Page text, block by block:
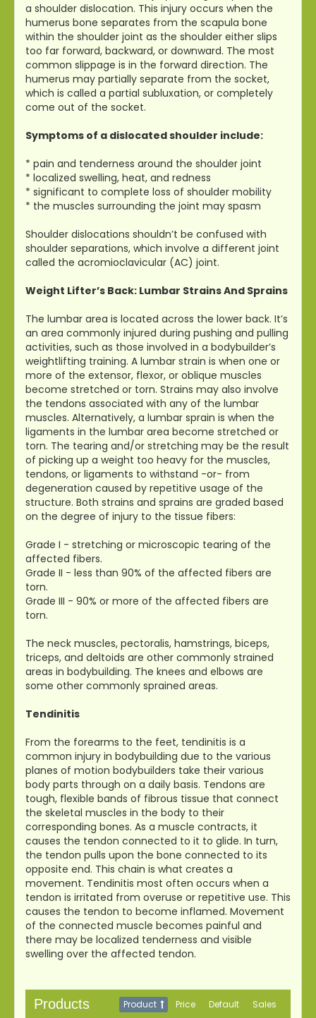
a shoulder dislocation. This injury occurs when the
humerus bone separates from the scapula bone
within the shoulder joint as the shoulder either slips
too far forward, backward, or downward. The most
common slippage is in the forward direction. The
humerus may partially separate from the socket,
which is called a partial subluxation, or completely
come out of the socket.
Symptoms of a dislocated shoulder include:
* pain and tenderness around the shoulder joint
* localized swelling, heat, and redness
* significant to complete loss of shoulder mobility
* the muscles surrounding the joint may spasm
Shoulder dislocations shouldn’t be confused with
shoulder separations, which involve a different joint
called the acromioclavicular (AC) joint.
Weight Lifter’s Back: Lumbar Strains And Sprains
The lumbar area is located across the lower back. It’s
an area commonly injured during pushing and pulling
activities, such as those involved in a bodybuilder’s
weightlifting training. A lumbar strain is when one or
more of the extensor, flexor, or oblique muscles
become stretched or torn. Strains may also involve
the tendons associated with any of the lumbar
muscles. Alternatively, a lumbar sprain is when the
ligaments in the lumbar area become stretched or
torn. The tearing and/or stretching may be the result
of picking up a weight too heavy for the muscles,
tendons, or ligaments to withstand -or- from
degeneration caused by repetitive usage of the
structure. Both strains and sprains are graded based
on the degree of injury to the tissue fibers:
Grade I - stretching or microscopic tearing of the
affected fibers.
Grade II - less than 90% of the affected fibers are
torn.
Grade III - 90% or more of the affected fibers are
torn.
The neck muscles, pectoralis, hamstrings, biceps,
triceps, and deltoids are other commonly strained
areas in bodybuilding. The knees and elbows are
some other commonly sprained areas.
Tendinitis
From the forearms to the feet, tendinitis is a
common injury in bodybuilding due to the various
planes of motion bodybuilders take their various
body parts through on a daily basis. Tendons are
tough, flexible bands of fibrous tissue that connect
the skeletal muscles in the body to their
corresponding bones. As a muscle contracts, it
causes the tendon connected to it to glide. In turn,
the tendon pulls upon the bone connected to its
opposite end. This chain is what creates a
movement. Tendinitis most often occurs when a
tendon is irritated from overuse or repetitive use. This
causes the tendon to become inflamed. Movement
of the connected muscle becomes painful and
there may be localized tenderness and visible
swelling over the affected tendon.
Products Product Price Default Sales